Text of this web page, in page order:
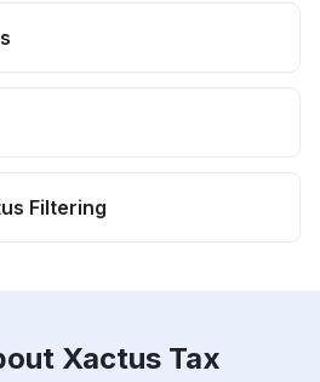
Filtering
Xactus Tax